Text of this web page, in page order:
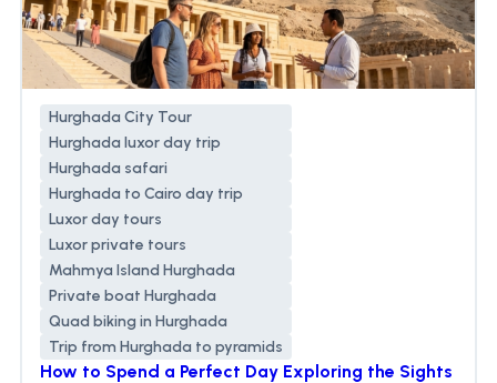
Hurghada City Tour
Hurghada luxor day trip
Hurghada safari
Hurghada to Cairo day trip
Luxor day tours
Luxor private tours
Mahmya Island Hurghada
Private boat Hurghada
Quad biking in Hurghada
Trip from Hurghada to pyramids
How to Spend a Perfect Day Exploring the Sights